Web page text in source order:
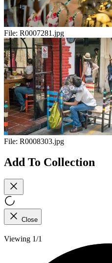
File: R0007281.jpg
File: R0008303.jpg
Add To Collection
Close
Viewing 1/1